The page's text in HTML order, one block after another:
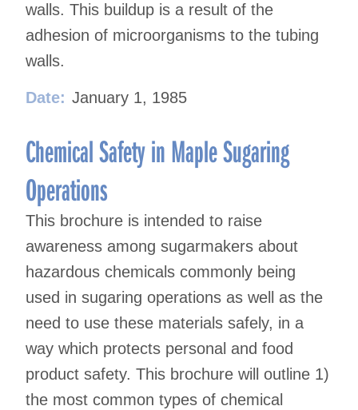
walls. This buildup is a result of the
adhesion of microorganisms to the tubing
walls.
Date: January 1, 1985
Chemical Safety in Maple Sugaring
Operations
This brochure is intended to raise
awareness among sugarmakers about
hazardous chemicals commonly being
used in sugaring operations as well as the
need to use these materials safely, in a
way which protects personal and food
product safety. This brochure will outline 1)
the most common types of chemical